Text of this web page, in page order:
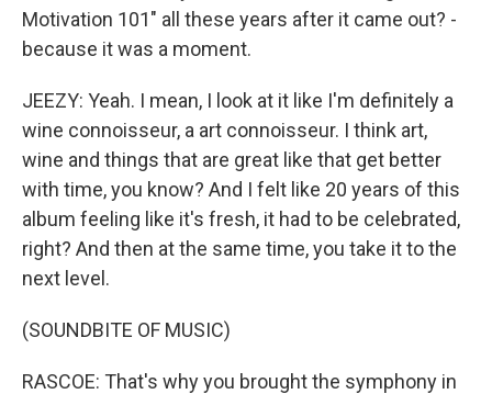
Motivation 101" all these years after it came out? -
because it was a moment.
JEEZY: Yeah. I mean, I look at it like I'm definitely a
wine connoisseur, a art connoisseur. I think art,
wine and things that are great like that get better
with time, you know? And I felt like 20 years of this
album feeling like it's fresh, it had to be celebrated,
right? And then at the same time, you take it to the
next level.
(SOUNDBITE OF MUSIC)
RASCOE: That's why you brought the symphony in